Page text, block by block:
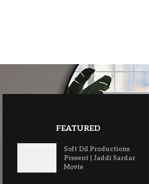
FEATURED
Soft Dil Productions
Present | Jaddi Sardar
Movie